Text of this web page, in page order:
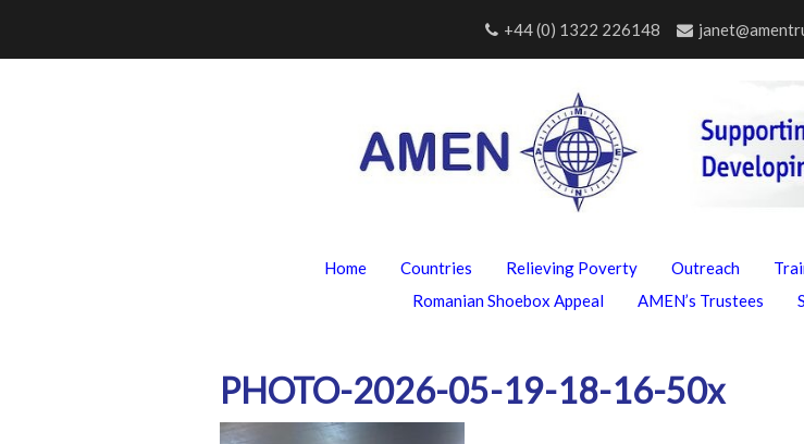
content
+44 (0) 1322 226148
Home Countries Relieving Poverty Outreach
Romanian Shoebox Appeal
AMEN’s Trustees
PHOTO-2026-05-19-18-16-50x